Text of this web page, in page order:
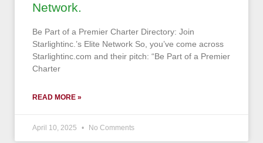
Network.
Be Part of a Premier Charter Directory: Join
Starlightinc.’s Elite Network So, you’ve come across
Starlightinc.com and their pitch: “Be Part of a Premier
Charter
READ MORE »
April 10, 2025 No Comments